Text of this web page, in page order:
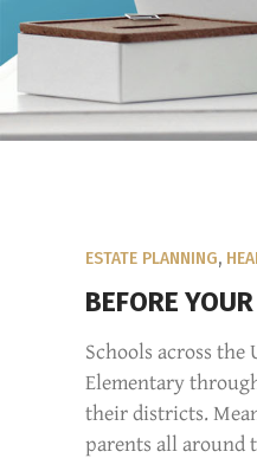
ESTATE PLANNING,
BEFORE
Schools across the
Elementary
their districts.
parents all around